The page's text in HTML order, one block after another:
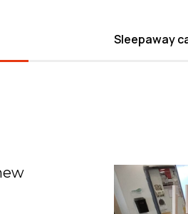
Sleepaway